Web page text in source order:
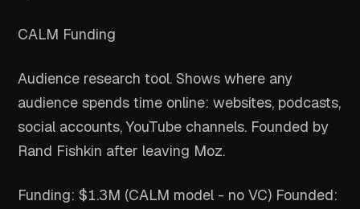
CALM Funding
Audience research tool. Shows where any
audience spends time online: websites, podcasts,
social accounts, YouTube channels. Founded by
Rand Fishkin after leaving Moz.
Funding: $1.3M (CALM model - no VC) Founded: